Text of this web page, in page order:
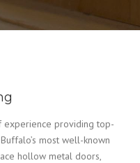
experience providing top-
most well-known
hollow metal doors,